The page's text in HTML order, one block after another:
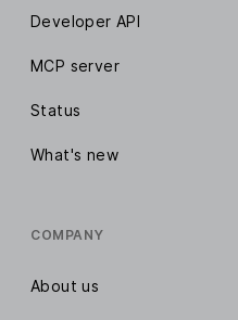
Developer API
MCP server
Status
What's new
COMPANY
About us